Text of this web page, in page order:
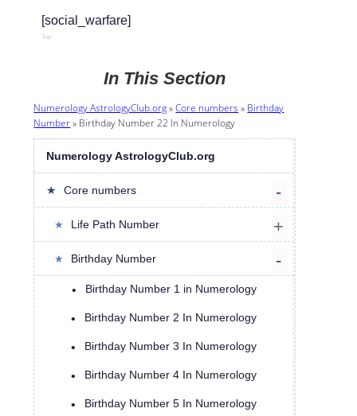
[social_warfare]
Top
In This Section
Numerology AstrologyClub.org » Core numbers » Birthday
Number » Birthday Number 22 In Numerology
Numerology AstrologyClub.org
Core numbers
Life Path Number
Birthday Number
Birthday Number 1 in Numerology
Birthday Number 2 In Numerology
Birthday Number 3 In Numerology
Birthday Number 4 In Numerology
Birthday Number 5 In Numerology